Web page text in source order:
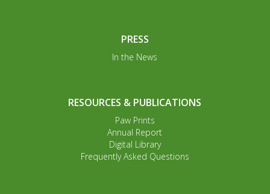
PRESS
In the News
RESOURCES & PUBLICATIONS
Paw Prints
Annual Report
Digital Library
Frequently Asked Questions